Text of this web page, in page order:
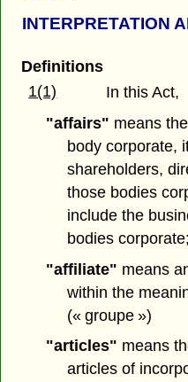
INTERPRETATION
Definitions
1(1)
In this Act,
"affairs" means
body corporate,
shareholders,
those bodies
include the
bodies
"affiliate" means
within the
(« groupe »)
"articles" means
articles of